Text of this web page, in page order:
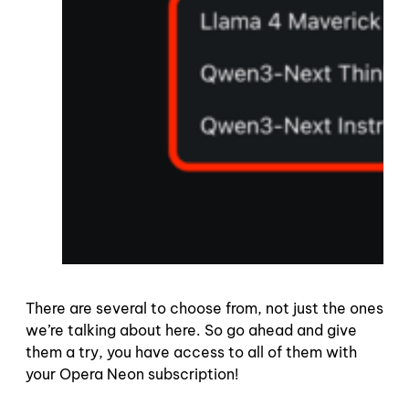
There are several to choose from, not just the ones
we’re talking about here. So go ahead and give
them a try, you have access to all of them with
your Opera Neon subscription!